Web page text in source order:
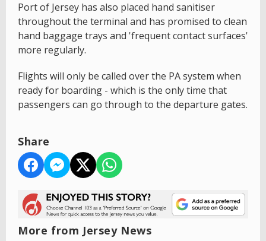
Port of Jersey has also placed hand sanitiser
throughout the terminal and has promised to clean
hand baggage trays and 'frequent contact surfaces'
more regularly.
Flights will only be called over the PA system when
ready for boarding - which is the only time that
passengers can go through to the departure gates.
Share
More from Jersey News